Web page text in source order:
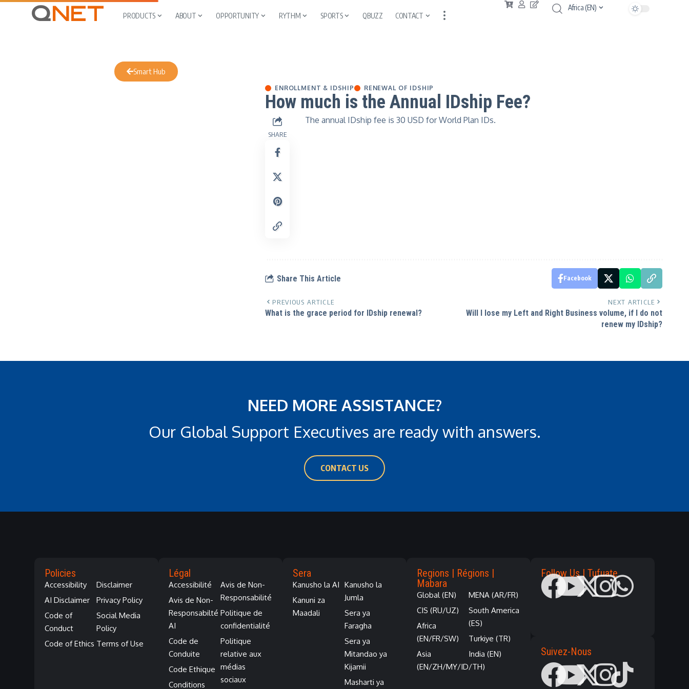
PRODUCTS ABOUT OPPORTUNITY RYTHM SPORTS QBUZZ CONTACT
Africa (EN)
Smart Hub
ENROLLMENT & IDSHIP RENEWAL OF IDSHIP
How much is the Annual IDship Fee?
SHARE
The annual IDship fee is 30 USD for World Plan IDs.
Share This Article Facebook
PREVIOUS ARTICLE
What is the grace period for IDship renewal?
NEXT ARTICLE
Will I lose my Left and Right Business volume, if I do not
renew my IDship?
NEED MORE ASSISTANCE?
Our Global Support Executives are ready with answers.
CONTACT US
Policies
Accessibility
AI Disclaimer
Code of
Conduct
Code of Ethics
Disclaimer
Privacy Policy
Social Media
Policy
Terms of Use
Légal
Accessibilité
Avis de Non-
Responsabilté
AI
Code de
Conduite
Code Ethique
Conditions
Avis de Non-
Responsabilité
Politique de
confidentialité
Politique
relative aux
médias
sociaux
Sera
Kanusho la AI
Kanuni za
Maadali
Kanusho la
Jumla
Sera ya
Faragha
Sera ya
Mitandao ya
Kijamii
Masharti ya
Regions | Régions |
Mabara
Global (EN)
CIS (RU/UZ)
Africa
(EN/FR/SW)
Asia
(EN/ZH/MY/ID/TH)
MENA (AR/FR)
South America
(ES)
Turkiye (TR)
India (EN)
Follow Us | Tufuate
Suivez-Nous